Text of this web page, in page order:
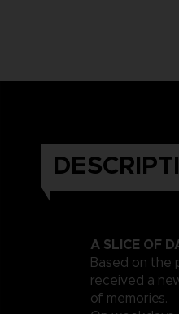
A SLICE OF
Based on the
received a
of memories.